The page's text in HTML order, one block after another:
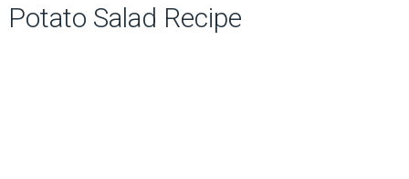
Potato Salad Recipe